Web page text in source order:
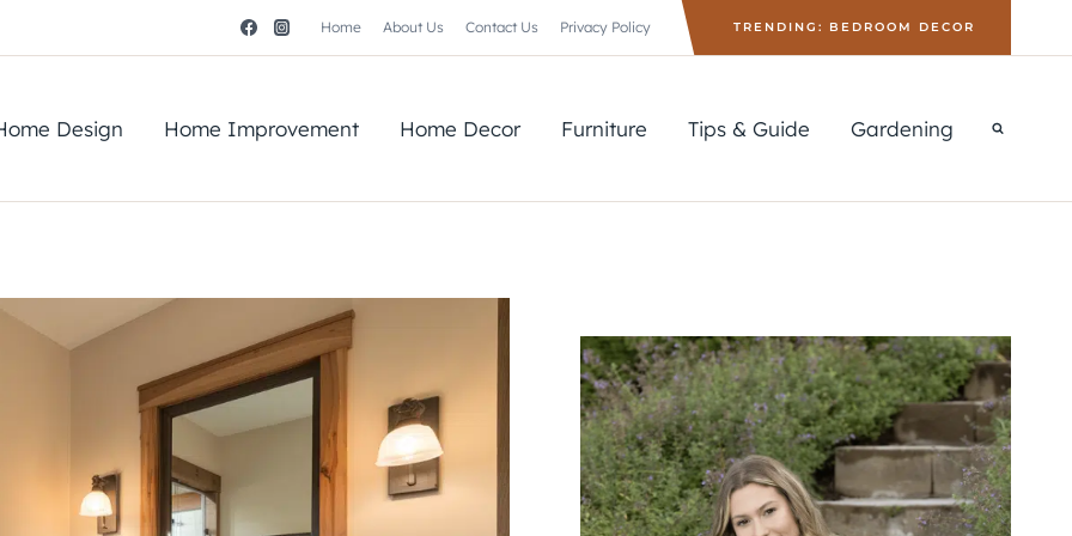
Home About Us Contact Us Privacy Policy TRENDING: BEDROOM DECOR
Design Home Improvement Home Decor Furniture Tips & Guide Gardening